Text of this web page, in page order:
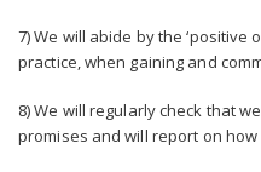
7) We will abide by the ‘positive
practice, when gaining and
8) We will regularly check that
promises and will report on how